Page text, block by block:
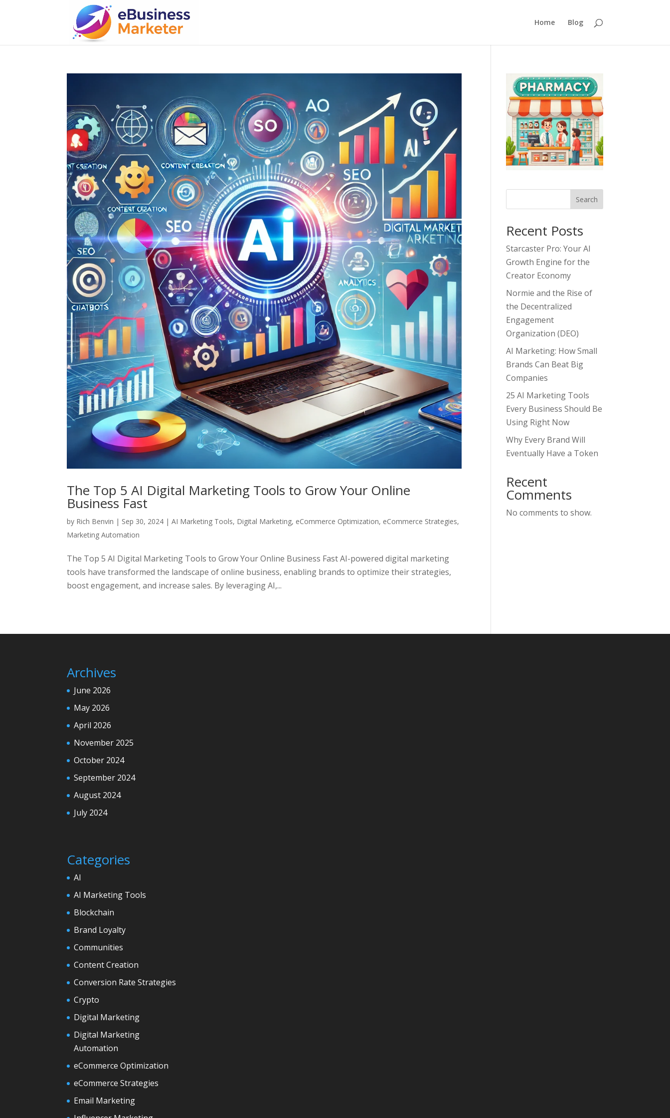
Home Blog
The Top 5 AI Digital Marketing Tools to Grow Your Online
Business Fast
by Rich Benvin | Sep 30, 2024 |AI Marketing Tools, Digital Marketing, eCommerce Optimization, eCommerce Strategies,
Marketing Automation
The Top 5 AI Digital Marketing Tools to Grow Your Online Business Fast AI-powered digital marketing
tools have transformed the landscape of online business, enabling brands to optimize their strategies,
boost engagement, and increase sales. By leveraging AI,...
Search
Recent Posts
Starcaster Pro: Your AI
Growth Engine for the
Creator Economy
Normie and the Rise of
the Decentralized
Engagement
Organization (DEO)
AI Marketing: How Small
Brands Can Beat Big
Companies
25 AI Marketing Tools
Every Business Should Be
Using Right Now
Why Every Brand Will
Eventually Have a Token
Recent
Comments
No comments to show.
Archives
June 2026
May 2026
April 2026
November 2025
October 2024
September 2024
August 2024
July 2024
Categories
AI
AI Marketing Tools
Blockchain
Brand Loyalty
Communities
Content Creation
Conversion Rate Strategies
Crypto
Digital Marketing
Digital Marketing
Automation
eCommerce Optimization
eCommerce Strategies
Email Marketing